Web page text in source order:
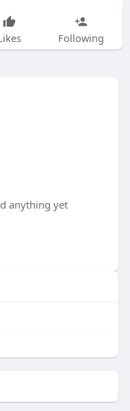
Following
anything yet